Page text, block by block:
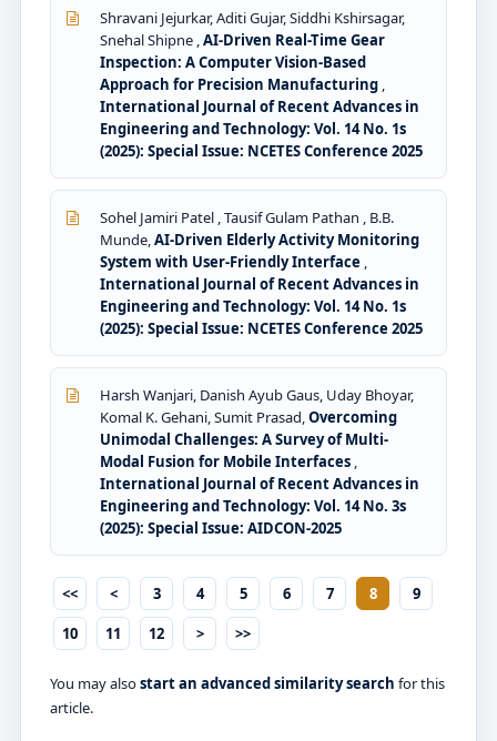
Shravani Jejurkar, Aditi Gujar, Siddhi Kshirsagar,
Snehal Shipne ,AI-Driven Real-Time Gear
Inspection: A Computer Vision-Based
Approach for Precision Manufacturing ,
International Journal of Recent Advances in
Engineering and Technology: Vol. 14 No. 1s
(2025): Special Issue: NCETES Conference 2025
Sohel Jamiri Patel , Tausif Gulam Pathan , B.B.
Munde,AI-Driven Elderly Activity Monitoring
System with User-Friendly Interface ,
International Journal of Recent Advances in
Engineering and Technology: Vol. 14 No. 1s
(2025): Special Issue: NCETES Conference 2025
Harsh Wanjari, Danish Ayub Gaus, Uday Bhoyar,
Komal K. Gehani, Sumit Prasad,Overcoming
Unimodal Challenges: A Survey of Multi-
Modal Fusion for Mobile Interfaces ,
International Journal of Recent Advances in
Engineering and Technology: Vol. 14 No. 3s
(2025): Special Issue: AIDCON-2025
<< < 3 4 5 6 7 8
9
10
11 12 > >>
You may alsostart an advanced similarity search for this
article.